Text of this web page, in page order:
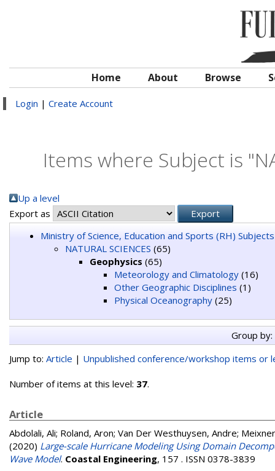
Home About Browse
Login | Create Account
Items where Subject is
Up a level
Export as
Ministry of Science, Education and Sports (RH) Subjects
NATURAL SCIENCES (65)
Geophysics (65)
Meteorology and Climatology (16)
Other Geographic Disciplines (1)
Physical Oceanography (25)
Group by:
Jump to: Article | Unpublished conference/workshop items or
Number of items at this level: 37.
Article
Abdolali, Ali; Roland, Aron; Van Der Westhuysen, Andre;
(2020) Large-scale Hurricane Modeling Using Domain
Wave Model. Coastal Engineering, 157 . ISSN 0378-3839